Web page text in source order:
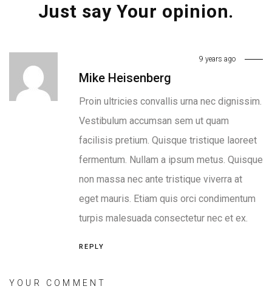
Just say Your opinion.
Mike Heisenberg
9 years ago
Proin ultricies convallis urna nec dignissim.
Vestibulum accumsan sem ut quam
facilisis pretium. Quisque tristique laoreet
fermentum. Nullam a ipsum metus. Quisque
non massa nec ante tristique viverra at
eget mauris. Etiam quis orci condimentum
turpis malesuada consectetur nec et ex.
REPLY
YOUR COMMENT